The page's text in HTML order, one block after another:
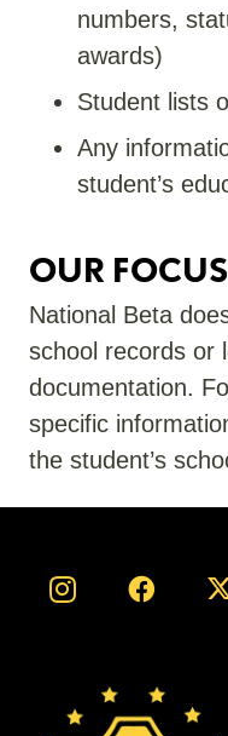
numbers,
awards)
Student lists
Any
student’s
OUR
National Beta
school records or
documentation.
specific
the student’s